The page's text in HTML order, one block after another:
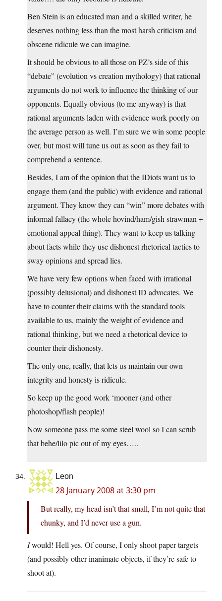
Ben Stein is an educated man and a skilled writer, he
deserves nothing less than the most harsh criticism and
obscene ridicule we can imagine.
It should be obvious to all those on PZ’s side of this
“debate” (evolution vs creation mythology) that rational
arguments do not work to influence the thinking of our
opponents. Equally obvious (to me anyway) is that
rational arguments laden with evidence work poorly on
the average person as well. I’m sure we win some people
over, but most will tune us out as soon as they fail to
comprehend a sentence.
Besides, I am of the opinion that the IDiots want us to
engage them (and the public) with evidence and rational
argument. They know they can “win” more debates with
informal fallacy (the whole hovind/ham/gish strawman +
emotional appeal thing). They want to keep us talking
about facts while they use dishonest rhetorical tactics to
sway opinions and spread lies.
We have very few options when faced with irrational
(possibly delusional) and dishonest ID advocates. We
have to counter their claims with the standard tools
available to us, mainly the weight of evidence and
rational thinking, but we need a rhetorical device to
counter their dishonesty.
The only one, really, that lets us maintain our own
integrity and honesty is ridicule.
So keep up the good work ‘mooner (and other
photoshop/flash people)!
Now someone pass me some steel wool so I can scrub
that behe/lilo pic out of my eyes…..
Leon
28 January 2008 at 3:30 pm
But really, my head isn’t that small, I’m not quite that
chunky, and I’d never use a gun.
Iwould! Hell yes. Of course, I only shoot paper targets
(and possibly other inanimate objects, if they’re safe to
shoot at).